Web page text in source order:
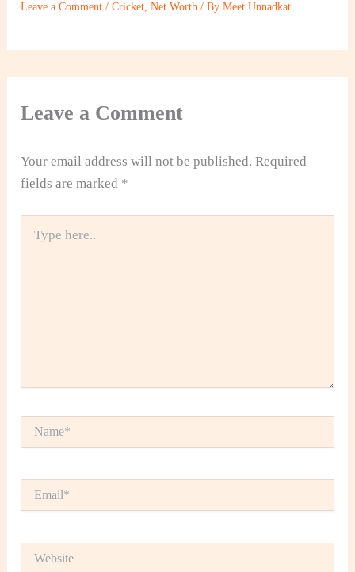
Leave a Comment /Cricket,Net Worth / ByMeet Unnadkat
Leave a Comment
Your email address will not be published. Required
fields are marked *
here..